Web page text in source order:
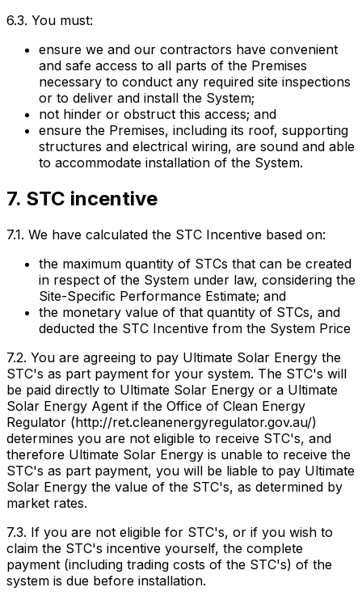
6.3. You must:
ensure we and our contractors have convenient
and safe access to all parts of the Premises
necessary to conduct any required site inspections
or to deliver and install the System;
not hinder or obstruct this access; and
ensure the Premises, including its roof, supporting
structures and electrical wiring, are sound and able
to accommodate installation of the System.
7. STC incentive
7.1. We have calculated the STC Incentive based on:
the maximum quantity of STCs that can be created
in respect of the System under law, considering the
Site-Specific Performance Estimate; and
the monetary value of that quantity of STCs, and
deducted the STC Incentive from the System Price
7.2. You are agreeing to pay Ultimate Solar Energy the
STC's as part payment for your system. The STC's will
be paid directly to Ultimate Solar Energy or a Ultimate
Solar Energy Agent if the Office of Clean Energy
Regulator (http://ret.cleanenergyregulator.gov.au/)
determines you are not eligible to receive STC's, and
therefore Ultimate Solar Energy is unable to receive the
STC's as part payment, you will be liable to pay Ultimate
Solar Energy the value of the STC's, as determined by
market rates.
7.3. If you are not eligible for STC's, or if you wish to
claim the STC's incentive yourself, the complete
payment (including trading costs of the STC's) of the
system is due before installation.